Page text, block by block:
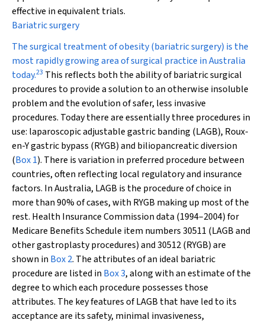
effective in equivalent trials.
Bariatric surgery
The surgical treatment of obesity (bariatric surgery) is the
most rapidly growing area of surgical practice in Australia
today.23 This reflects both the ability of bariatric surgical
procedures to provide a solution to an otherwise insoluble
problem and the evolution of safer, less invasive
procedures. Today there are essentially three procedures in
use: laparoscopic adjustable gastric banding (LAGB), Roux-
en-Y gastric bypass (RYGB) and biliopancreatic diversion
(Box 1). There is variation in preferred procedure between
countries, often reflecting local regulatory and insurance
factors. In Australia, LAGB is the procedure of choice in
more than 90% of cases, with RYGB making up most of the
rest. Health Insurance Commission data (1994–2004) for
Medicare Benefits Schedule item numbers 30511 (LAGB and
other gastroplasty procedures) and 30512 (RYGB) are
shown in Box 2. The attributes of an ideal bariatric
procedure are listed in Box 3, along with an estimate of the
degree to which each procedure possesses those
attributes. The key features of LAGB that have led to its
acceptance are its safety, minimal invasiveness,